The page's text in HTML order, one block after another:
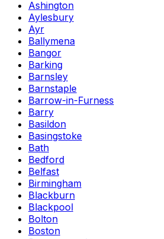
Ashington
Aylesbury
Ayr
Ballymena
Bangor
Barking
Barnsley
Barnstaple
Barrow-in-Furness
Barry
Basildon
Basingstoke
Bath
Bedford
Belfast
Birmingham
Blackburn
Blackpool
Bolton
Boston